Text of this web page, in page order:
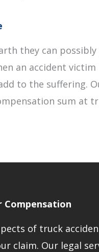
they can
an accident
to the suffering.
sum at
of truck
claim. Our legal